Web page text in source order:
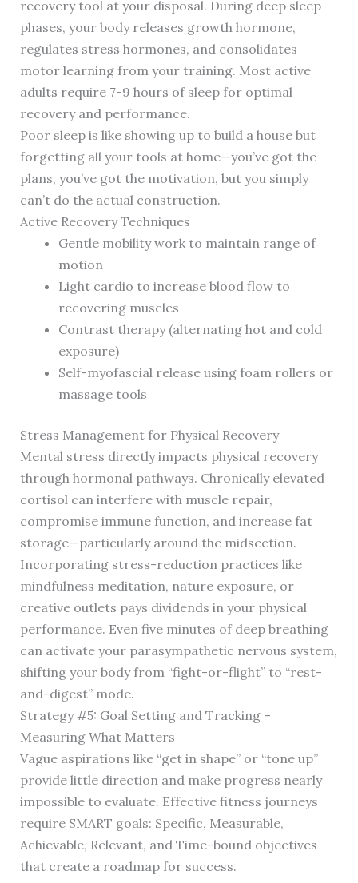
recovery tool at your disposal. During deep sleep
phases, your body releases growth hormone,
regulates stress hormones, and consolidates
motor learning from your training. Most active
adults require 7-9 hours of sleep for optimal
recovery and performance.
Poor sleep is like showing up to build a house but
forgetting all your tools at home—you’ve got the
plans, you’ve got the motivation, but you simply
can’t do the actual construction.
Active Recovery Techniques
Gentle mobility work to maintain range of
motion
Light cardio to increase blood flow to
recovering muscles
Contrast therapy (alternating hot and cold
exposure)
Self-myofascial release using foam rollers or
massage tools
Stress Management for Physical Recovery
Mental stress directly impacts physical recovery
through hormonal pathways. Chronically elevated
cortisol can interfere with muscle repair,
compromise immune function, and increase fat
storage—particularly around the midsection.
Incorporating stress-reduction practices like
mindfulness meditation, nature exposure, or
creative outlets pays dividends in your physical
performance. Even five minutes of deep breathing
can activate your parasympathetic nervous system,
shifting your body from “fight-or-flight” to “rest-
and-digest” mode.
Strategy #5: Goal Setting and Tracking –
Measuring What Matters
Vague aspirations like “get in shape” or “tone up”
provide little direction and make progress nearly
impossible to evaluate. Effective fitness journeys
require SMART goals: Specific, Measurable,
Achievable, Relevant, and Time-bound objectives
that create a roadmap for success.